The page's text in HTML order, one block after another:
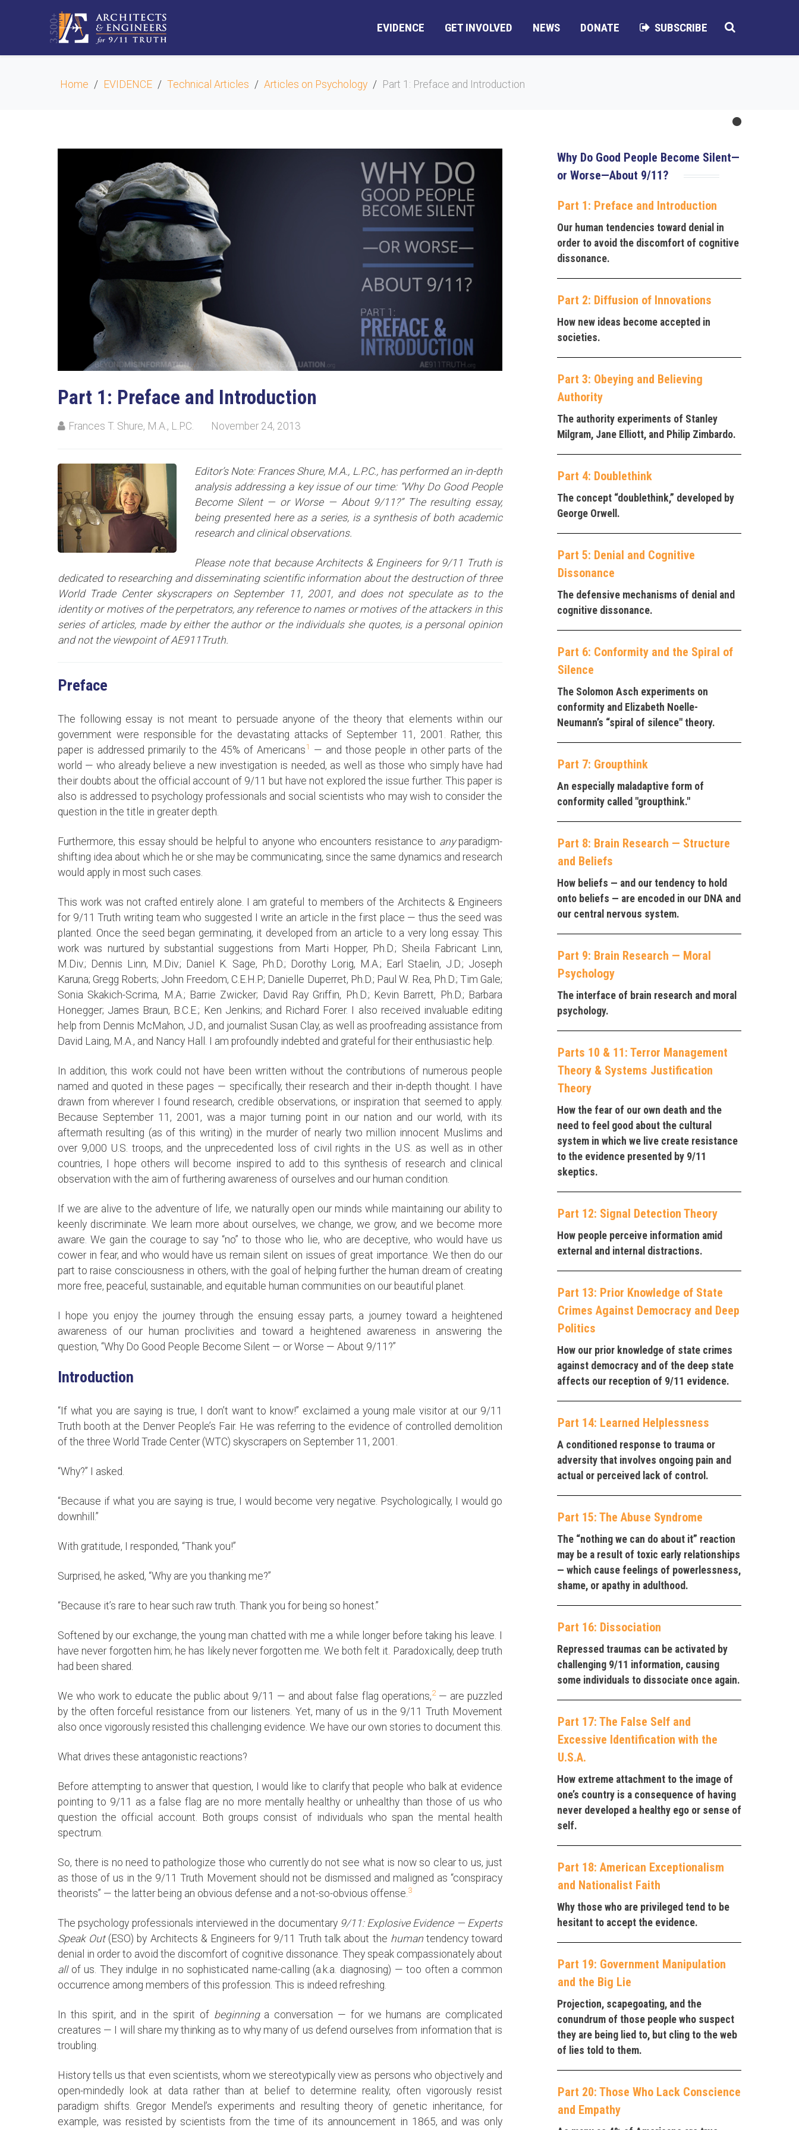
EVIDENCE GET INVOLVED NEWS DONATE SUBSCRIBE
Home EVIDENCE Technical Articles Articles on Psychology Part 1: Preface and Introduction
Part 1: Preface and Introduction
Frances T. Shure, M.A., L.P.C. November 24, 2013
Editor’s Note: Frances Shure, M.A., L.P.C., has performed an in-depth
analysis addressing a key issue of our time: “Why Do Good People
Become Silent — or Worse — About 9/11?” The resulting essay,
being presented here as a series, is a synthesis of both academic
research and clinical observations.
Please note that because Architects & Engineers for 9/11 Truth is
dedicated to researching and disseminating scientific information about the destruction of three
World Trade Center skyscrapers on September 11, 2001, and does not speculate as to the
identity or motives of the perpetrators, any reference to names or motives of the attackers in this
series of articles, made by either the author or the individuals she quotes, is a personal opinion
and not the viewpoint of AE911Truth.
Preface
The following essay is not meant to persuade anyone of the theory that elements within our
government were responsible for the devastating attacks of September 11, 2001. Rather, this
paper is addressed primarily to the 45% of Americans1
— and those people in other parts of the
world — who already believe a new investigation is needed, as well as those who simply have had
their doubts about the official account of 9/11 but have not explored the issue further. This paper is
also is addressed to psychology professionals and social scientists who may wish to consider the
question in the title in greater depth.
Furthermore, this essay should be helpful to anyone who encounters resistance to anyparadigm-
shifting idea about which he or she may be communicating, since the same dynamics and research
would apply in most such cases.
This work was not crafted entirely alone. I am grateful to members of the Architects & Engineers
for 9/11 Truth writing team who suggested I write an article in the first place — thus the seed was
planted. Once the seed began germinating, it developed from an article to a very long essay. This
work was nurtured by substantial suggestions from Marti Hopper, Ph.D.; Sheila Fabricant Linn,
M.Div.; Dennis Linn, M.Div.; Daniel K. Sage, Ph.D.; Dorothy Lorig, M.A.; Earl Staelin, J.D.; Joseph
Karuna; Gregg Roberts; John Freedom, C.E.H.P.; Danielle Duperret, Ph.D.; Paul W. Rea, Ph.D.; Tim Gale;
Sonia Skakich-Scrima, M.A.; Barrie Zwicker; David Ray Griffin, Ph.D.; Kevin Barrett, Ph.D.; Barbara
Honegger; James Braun, B.C.E.; Ken Jenkins; and Richard Forer. I also received invaluable editing
help from Dennis McMahon, J.D., and journalist Susan Clay, as well as proofreading assistance from
David Laing, M.A., and Nancy Hall. I am profoundly indebted and grateful for their enthusiastic help.
In addition, this work could not have been written without the contributions of numerous people
named and quoted in these pages — specifically, their research and their in-depth thought. I have
drawn from wherever I found research, credible observations, or inspiration that seemed to apply.
Because September 11, 2001, was a major turning point in our nation and our world, with its
aftermath resulting (as of this writing) in the murder of nearly two million innocent Muslims and
over 9,000 U.S. troops, and the unprecedented loss of civil rights in the U.S. as well as in other
countries, I hope others will become inspired to add to this synthesis of research and clinical
observation with the aim of furthering awareness of ourselves and our human condition.
If we are alive to the adventure of life, we naturally open our minds while maintaining our ability to
keenly discriminate. We learn more about ourselves, we change, we grow, and we become more
aware. We gain the courage to say “no” to those who lie, who are deceptive, who would have us
cower in fear, and who would have us remain silent on issues of great importance. We then do our
part to raise consciousness in others, with the goal of helping further the human dream of creating
more free, peaceful, sustainable, and equitable human communities on our beautiful planet.
I hope you enjoy the journey through the ensuing essay parts, a journey toward a heightened
awareness of our human proclivities and toward a heightened awareness in answering the
question, “Why Do Good People Become Silent — or Worse — About 9/11?”
Introduction
“If what you are saying is true, I don’t want to know!” exclaimed a young male visitor at our 9/11
Truth booth at the Denver People’s Fair. He was referring to the evidence of controlled demolition
of the three World Trade Center (WTC) skyscrapers on September 11, 2001.
“Why?” I asked.
“Because if what you are saying is true, I would become very negative. Psychologically, I would go
downhill.”
With gratitude, I responded, “Thank you!”
Surprised, he asked, “Why are you thanking me?”
“Because it’s rare to hear such raw truth. Thank you for being so honest.”
Softened by our exchange, the young man chatted with me a while longer before taking his leave. I
have never forgotten him; he has likely never forgotten me. We both felt it. Paradoxically, deep truth
had been shared.
We who work to educate the public about 9/11 — and about false flag operations,2— are puzzled
by the often forceful resistance from our listeners. Yet, many of us in the 9/11 Truth Movement
also once vigorously resisted this challenging evidence. We have our own stories to document this.
What drives these antagonistic reactions?
Before attempting to answer that question, I would like to clarify that people who balk at evidence
pointing to 9/11 as a false flag are no more mentally healthy or unhealthy than those of us who
question the official account. Both groups consist of individuals who span the mental health
spectrum.
So, there is no need to pathologize those who currently do not see what is now so clear to us, just
as those of us in the 9/11 Truth Movement should not be dismissed and maligned as “conspiracy
theorists” — the latter being an obvious defense and a not-so-obvious offense. 3
The psychology professionals interviewed in the documentary 9/11: Explosive Evidence — Experts
Speak Out(ESO) by Architects & Engineers for 9/11 Truth talk about the humantendency toward
denial in order to avoid the discomfort of cognitive dissonance. They speak compassionately about
allof us. They indulge in no sophisticated name-calling (a.k.a. diagnosing) — too often a common
occurrence among members of this profession. This is indeed refreshing.
In this spirit, and in the spirit of beginninga conversation — for we humans are complicated
creatures — I will share my thinking as to why many of us defend ourselves from information that is
troubling.
History tells us that even scientists, whom we stereotypically view as persons who objectively and
open-mindedly look at data rather than at belief to determine reality, often vigorously resist
paradigm shifts. Gregor Mendel’s experiments and resulting theory of genetic inheritance, for
example, was resisted by scientists from the time of its announcement in 1865, and was only
Why Do Good People Become Silent—
or Worse—About 9/11?
Part 1: Preface and Introduction
Our human tendencies toward denial in
order to avoid the discomfort of cognitive
dissonance.
Part 2: Diffusion of Innovations
How new ideas become accepted in
societies.
Part 3: Obeying and Believing
Authority
The authority experiments of Stanley
Milgram, Jane Elliott, and Philip Zimbardo.
Part 4: Doublethink
The concept “doublethink,” developed by
George Orwell.
Part 5: Denial and Cognitive
Dissonance
The defensive mechanisms of denial and
cognitive dissonance.
Part 6: Conformity and the Spiral of
Silence
The Solomon Asch experiments on
conformity and Elizabeth Noelle-
Neumann’s “spiral of silence" theory.
Part 7: Groupthink
An especially maladaptive form of
conformity called "groupthink."
Part 8: Brain Research — Structure
and Beliefs
How beliefs — and our tendency to hold
onto beliefs — are encoded in our DNA and
our central nervous system.
Part 9: Brain Research — Moral
Psychology
The interface of brain research and moral
psychology.
Parts 10 & 11: Terror Management
Theory & Systems Justification
Theory
How the fear of our own death and the
need to feel good about the cultural
system in which we live create resistance
to the evidence presented by 9/11
skeptics.
Part 12: Signal Detection Theory
How people perceive information amid
external and internal distractions.
Part 13: Prior Knowledge of State
Crimes Against Democracy and Deep
Politics
How our prior knowledge of state crimes
against democracy and of the deep state
affects our reception of 9/11 evidence.
Part 14: Learned Helplessness
A conditioned response to trauma or
adversity that involves ongoing pain and
actual or perceived lack of control.
Part 15: The Abuse Syndrome
The “nothing we can do about it” reaction
may be a result of toxic early relationships
— which cause feelings of powerlessness,
shame, or apathy in adulthood.
Part 16: Dissociation
Repressed traumas can be activated by
challenging 9/11 information, causing
some individuals to dissociate once again.
Part 17: The False Self and
Excessive Identification with the
U.S.A.
How extreme attachment to the image of
one’s country is a consequence of having
never developed a healthy ego or sense of
self.
Part 18: American Exceptionalism
and Nationalist Faith
Why those who are privileged tend to be
hesitant to accept the evidence.
Part 19: Government Manipulation
and the Big Lie
Projection, scapegoating, and the
conundrum of those people who suspect
they are being lied to, but cling to the web
of lies told to them.
Part 20: Those Who Lack Conscience
and Empathy